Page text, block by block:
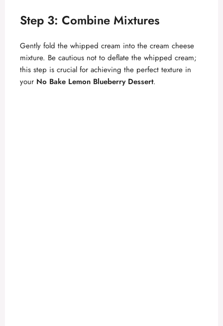
Step 3: Combine Mixtures
Gently fold the whipped cream into the cream cheese
mixture. Be cautious not to deflate the whipped cream;
this step is crucial for achieving the perfect texture in
your No Bake Lemon Blueberry Dessert.